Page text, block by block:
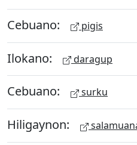
Cebuano: pigis
Ilokano: daragup
Cebuano: surku
Hiligaynon: